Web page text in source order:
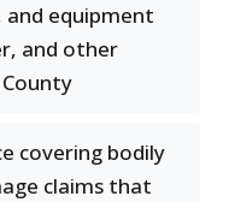
equipment
and other
covering bodily
claims that